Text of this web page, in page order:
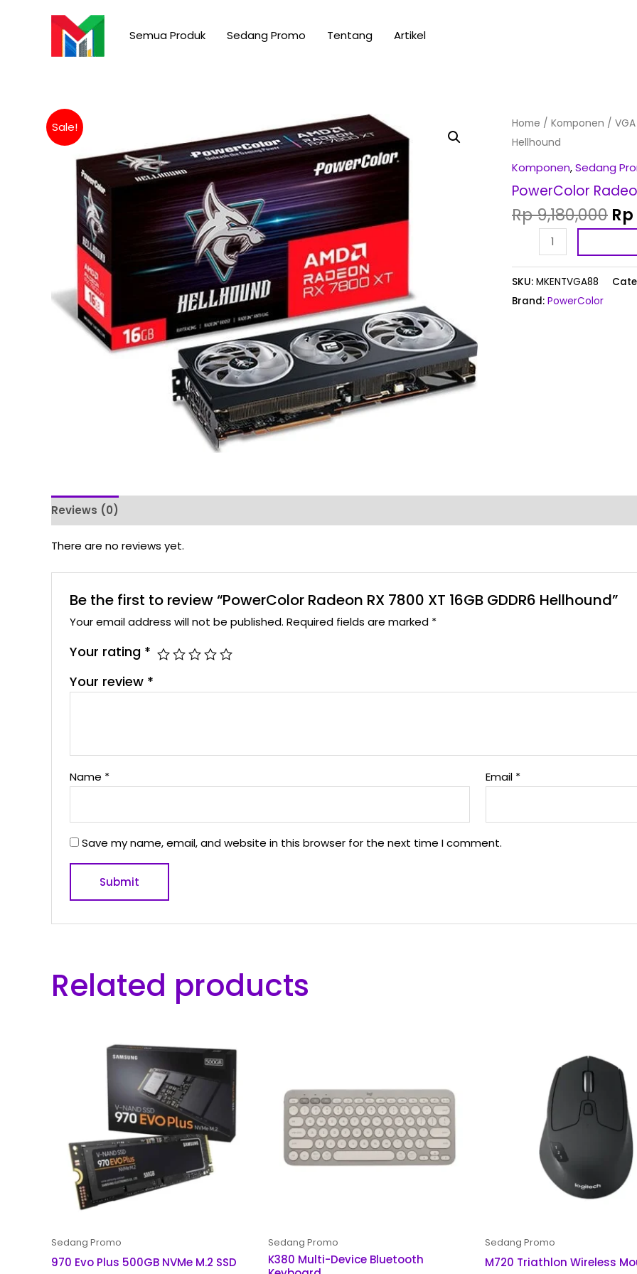
Semua Produk Sedang Promo Tentang Artikel
Sale! Home / Komponen /
Hellhound
Komponen,Sedang
PowerColor
Rp9,180,000
Rp
Rp
PowerColor
Radeon
RX
XT
16GB
Hellhound
quantity
SKU: MKENTVGA88
Brand: PowerColor
Reviews (0)
There are no reviews yet.
Be the first to review “PowerColor Radeon RX 7800 XT 16GB GDDR6 Hellhound”
Your email address will not be published. Required fields are marked *
Your rating *
Your review *
Name * Email *
Save my name, email, and website in this browser for the next time I comment.
Related products
Sedang Promo
970 Evo Plus 500GB NVMe M.2 SSD
Sedang Promo
K380 Multi-Device Bluetooth
Sedang Promo
M720 Triathlon Wireless